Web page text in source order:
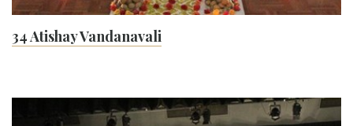
34 Atishay Vandanavali